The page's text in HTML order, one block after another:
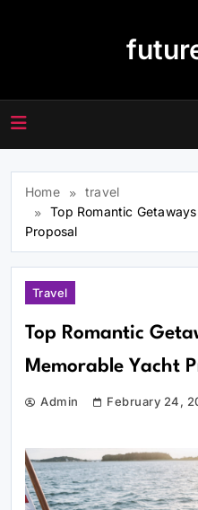
Home
travel
Top Romantic
Proposal
Travel
Top Romantic
Memorable Yacht
Admin February 24,